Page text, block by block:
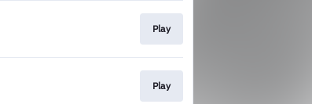
Play
Play